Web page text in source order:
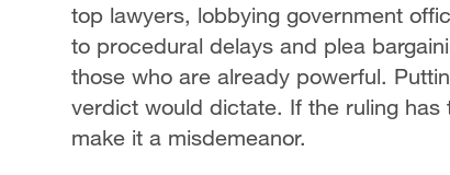
top lawyers, lobbying government
to procedural delays and plea
those who are already powerful.
verdict would dictate. If the ruling
make it a misdemeanor.